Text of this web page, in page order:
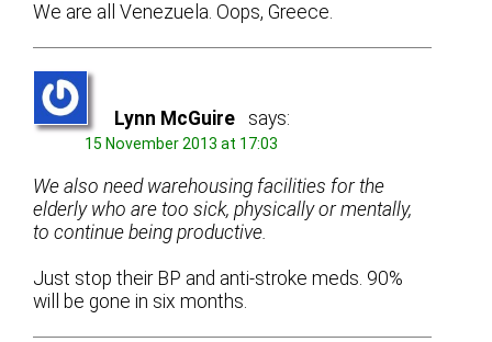
We are all Venezuela. Oops, Greece.
Lynn McGuire says:
15 November 2013 at 17:03
We also need warehousing facilities for the
elderly who are too sick, physically or mentally,
to continue being productive.
Just stop their BP and anti-stroke meds. 90%
will be gone in six months.